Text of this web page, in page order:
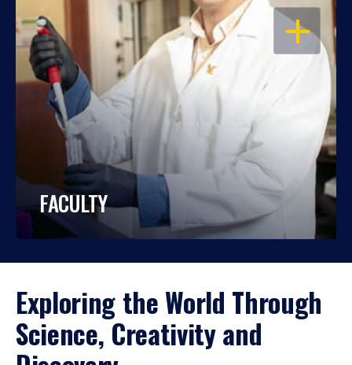
OPEN
FACULTY
Exploring the World Through
Science, Creativity and